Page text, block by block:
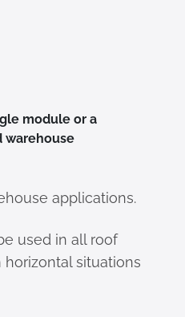
module or a
warehouse
applications.
used in all roof
situations